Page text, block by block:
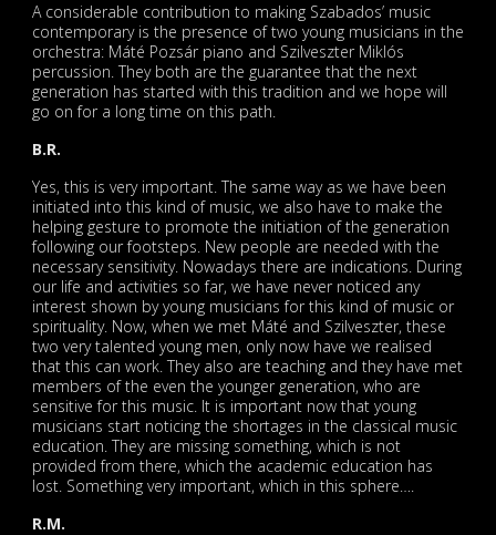
A considerable contribution to making Szabados’ music
contemporary is the presence of two young musicians in the
orchestra: Máté Pozsár piano and Szilveszter Miklós
percussion. They both are the guarantee that the next
generation has started with this tradition and we hope will
go on for a long time on this path.
B.R.
Yes, this is very important. The same way as we have been
initiated into this kind of music, we also have to make the
helping gesture to promote the initiation of the generation
following our footsteps. New people are needed with the
necessary sensitivity. Nowadays there are indications. During
our life and activities so far, we have never noticed any
interest shown by young musicians for this kind of music or
spirituality. Now, when we met Máté and Szilveszter, these
two very talented young men, only now have we realised
that this can work. They also are teaching and they have met
members of the even the younger generation, who are
sensitive for this music. It is important now that young
musicians start noticing the shortages in the classical music
education. They are missing something, which is not
provided from there, which the academic education has
lost. Something very important, which in this sphere….
R.M.